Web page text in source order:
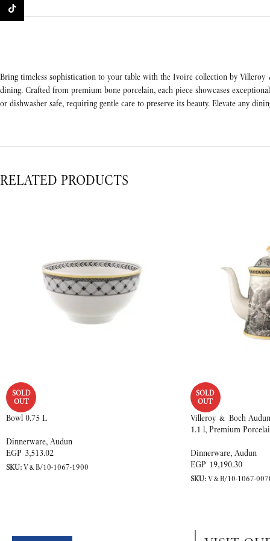
Bring timeless sophistication to your table with the Ivoire collection by Villeroy
dining. Crafted from premium bone porcelain, each piece showcases
or dishwasher safe, requiring gentle care to preserve its beauty. Elevate any
RELATED PRODUCTS
SOLD
OUT
Bowl 0.75 L
Dinnerware, Audun
EGP 3,513.02
SKU:V&B/10-1067-1900
SOLD
OUT
Villeroy & Boch
1.1 l, Premium
Dinnerware, Audun
EGP 19,190.30
SKU:V&B/10-1067-